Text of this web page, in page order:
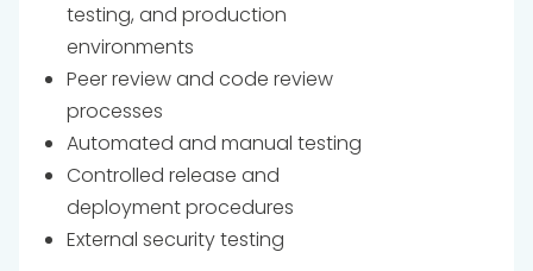
testing, and production
environments
Peer review and code review
processes
Automated and manual testing
Controlled release and
deployment procedures
External security testing